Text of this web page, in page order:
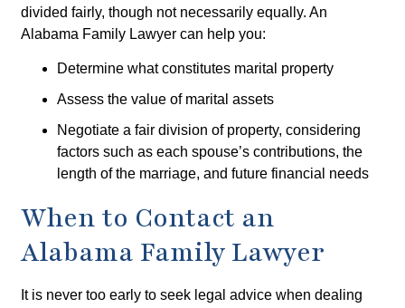
divided fairly, though not necessarily equally. An
Alabama Family Lawyer can help you:
Determine what constitutes marital property
Assess the value of marital assets
Negotiate a fair division of property, considering
factors such as each spouse’s contributions, the
length of the marriage, and future financial needs
When to Contact an
Alabama Family Lawyer
It is never too early to seek legal advice when dealing